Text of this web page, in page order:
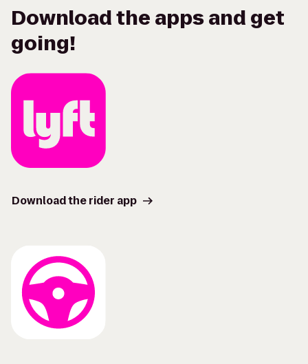
Download the apps and get
going!
Download the rider app